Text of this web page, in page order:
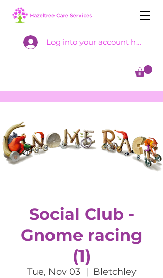
Log into your account here
Social Club -
Gnome racing
(1)
Tue, Nov 03
  |
Bletchley